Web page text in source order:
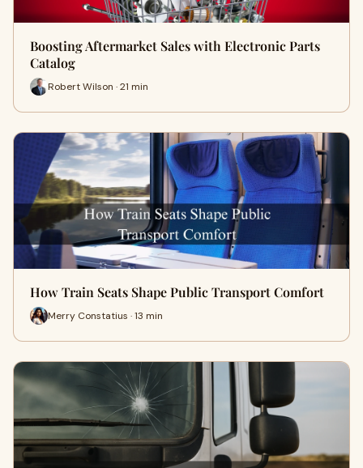
Boosting Aftermarket Sales with Electronic Parts
Catalog
Robert Wilson · 21 min
How Train Seats Shape Public Transport Comfort
Merry Constatius · 13 min